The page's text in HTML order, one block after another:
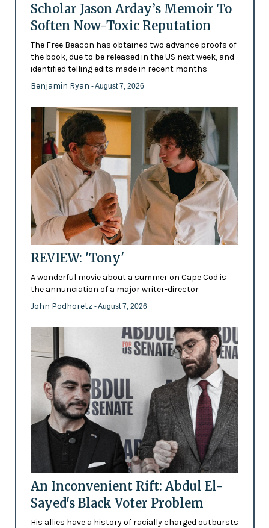
Scholar Jason Arday’s Memoir To
Soften Now-Toxic Reputation
The Free Beacon has obtained two advance proofs of
the book, due to be released in the US next week, and
identified telling edits made in recent months
Benjamin Ryan - August 7, 2026
REVIEW: 'Tony'
A wonderful movie about a summer on Cape Cod is
the annunciation of a major writer-director
John Podhoretz - August 7, 2026
An Inconvenient Rift: Abdul El-
Sayed's Black Voter Problem
His allies have a history of racially charged outbursts